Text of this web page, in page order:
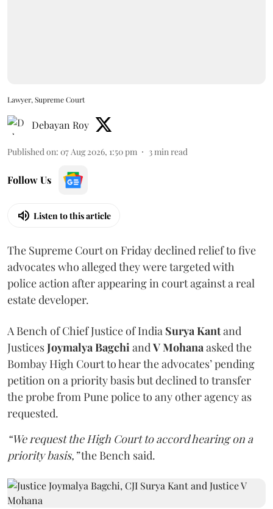
Lawyer, Supreme Court
Debayan Roy
Published on: 07 Aug 2026, 1:50 pm 3min read
Follow Us
Listen to this article
The Supreme Court on Friday declined relief to five
advocates who alleged they were targeted with
police action after appearing in court against a real
estate developer.
A Bench of Chief Justice of India Surya Kantand
JusticesJoymalya BagchiandV Mohanaasked the
Bombay High Court to hear the advocates’ pending
petition on a priority basis but declined to transfer
the probe from Pune police to any other agency as
requested.
“We request the High Court to accord hearing on a
priority basis,”the Bench said.